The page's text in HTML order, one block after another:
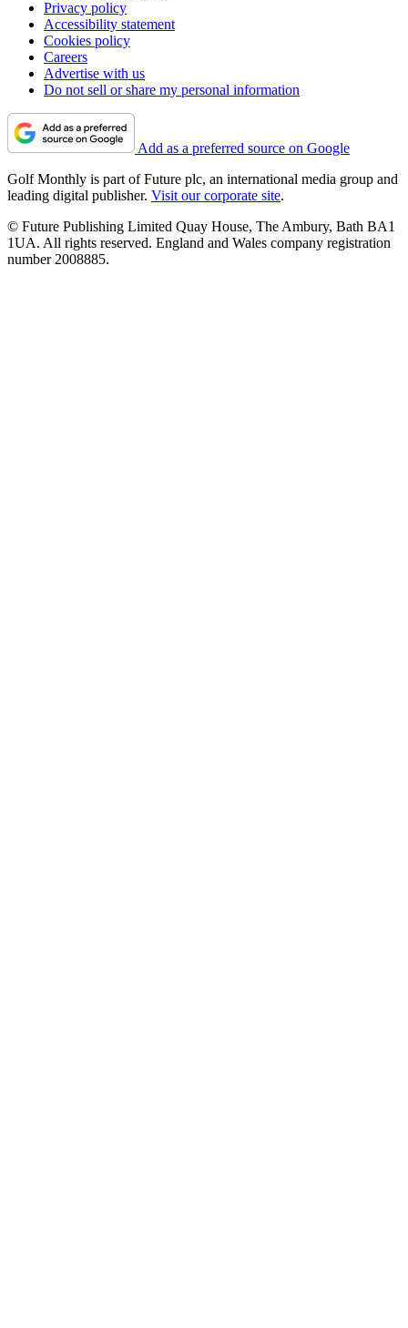
Privacy policy
Accessibility statement
Cookies policy
Careers
Advertise with us
Do not sell or share my personal information
Add as a preferred source on Google
Golf Monthly is part of Future plc, an international media group and
leading digital publisher. Visit our corporate site.
© Future Publishing Limited Quay House, The Ambury, Bath BA1
1UA. All rights reserved. England and Wales company registration
number 2008885.